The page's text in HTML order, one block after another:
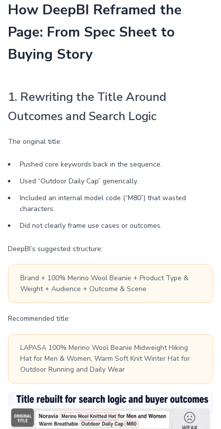
How DeepBI Reframed the
Page: From Spec Sheet to
Buying Story
1. Rewriting the Title Around
Outcomes and Search Logic
The original title:
Pushed core keywords back in the sequence.
Used “Outdoor Daily Cap” generically.
Included an internal model code (“M80”) that wasted
characters.
Did not clearly frame use cases or outcomes.
DeepBI’s suggested structure:
Brand + 100% Merino Wool Beanie + Product Type &
Weight + Audience + Outcome & Scene
Recommended title:
LAPASA 100% Merino Wool Beanie Midweight Hiking
Hat for Men & Women, Warm Soft Knit Winter Hat for
Outdoor Running and Daily Wear